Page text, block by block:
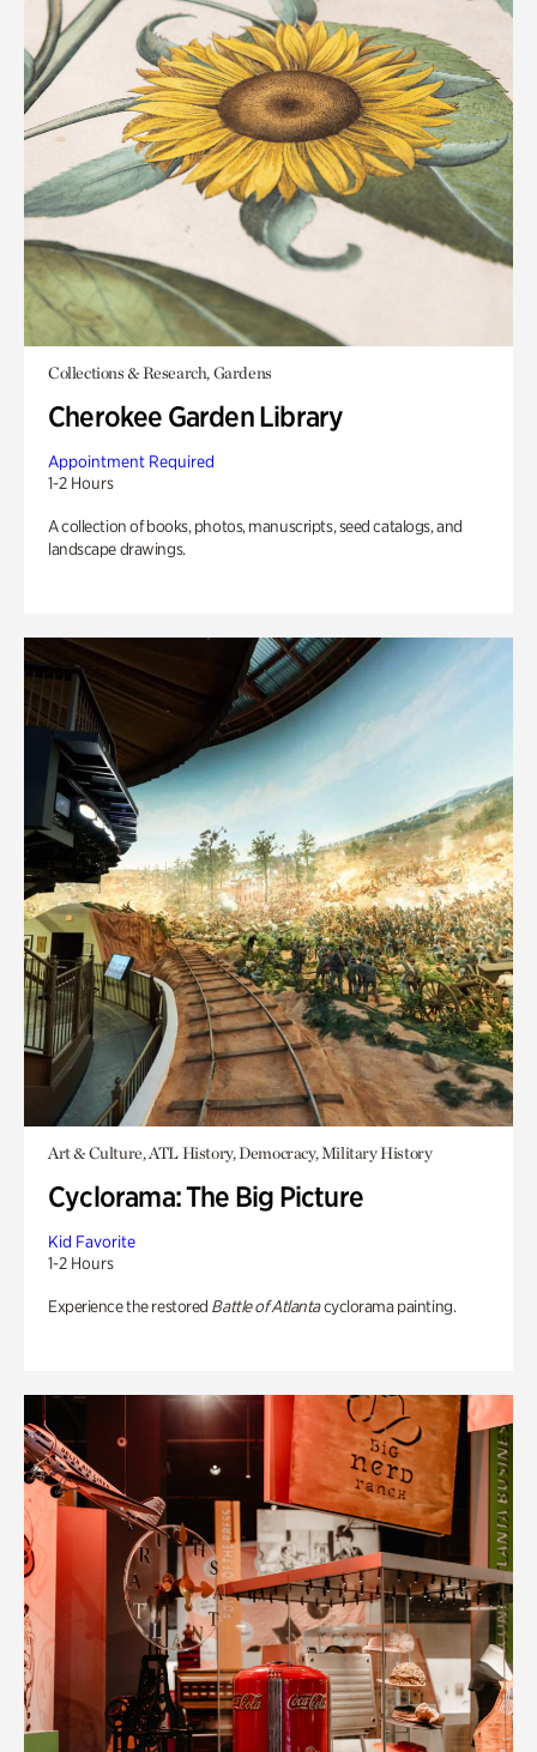
Collections & Research, Gardens
Cherokee Garden Library
Appointment Required
1-2 Hours
A collection of books, photos, manuscripts, seed catalogs, and
landscape drawings.
Art & Culture, ATL History, Democracy, Military History
Cyclorama: The Big Picture
Kid Favorite
1-2 Hours
Experience the restored Battle of Atlantacyclorama painting.